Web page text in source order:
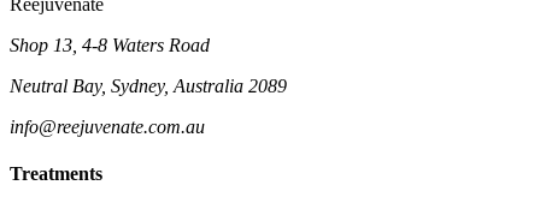
Shop 13, 4-8 Waters Road
Neutral Bay, Sydney, Australia 2089
info@reejuvenate.com.au
Treatments